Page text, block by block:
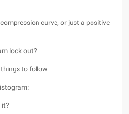
curve, or just a positive
look out?
things to follow
it?